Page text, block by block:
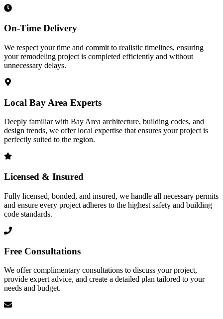
On-Time Delivery
We respect your time and commit to realistic timelines, ensuring
your remodeling project is completed efficiently and without
unnecessary delays.
Local Bay Area Experts
Deeply familiar with Bay Area architecture, building codes, and
design trends, we offer local expertise that ensures your project is
perfectly suited to the region.
Licensed & Insured
Fully licensed, bonded, and insured, we handle all necessary permits
and ensure every project adheres to the highest safety and building
code standards.
Free Consultations
We offer complimentary consultations to discuss your project,
provide expert advice, and create a detailed plan tailored to your
needs and budget.